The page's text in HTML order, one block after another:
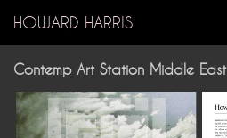
HOWARD HARRIS
Contemp Art Station Middle East